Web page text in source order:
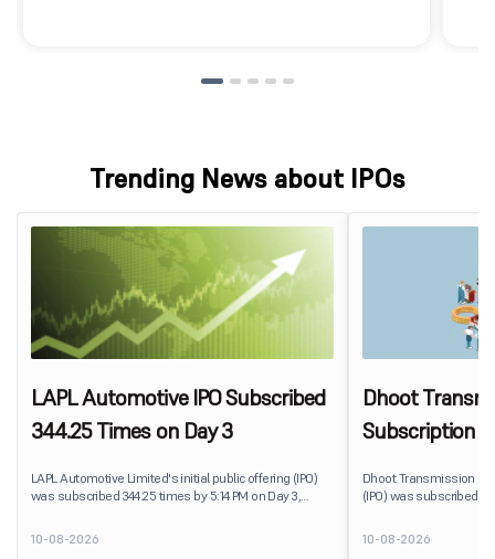
Trending News about IPOs
LAPL Automotive IPO Subscribed
344.25 Times on Day 3
LAPL Automotive Limited's initial public offering (IPO)
was subscribed 344.25 times by 5:14 PM on Day 3,
79,06,72,800 shares against 22,96,800 shares available
for subscription. The Non-Institutional Investors (NIIs)
10-08-2026
Dhoot
Subscription
Dhoot Transmission
(IPO) was subscribed
shares against
subscription.
10-08-2026